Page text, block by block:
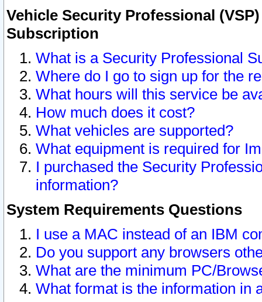
Vehicle Security Professional
Subscription
What is a Security Professional
Where do I go to sign up for the
What hours will this service be
How much does it cost?
What vehicles are supported?
What equipment is required for
I purchased the Security
information?
System Requirements Questions
I use a MAC instead of an IBM
Do you support any browsers
What are the minimum PC/
What format is the information in